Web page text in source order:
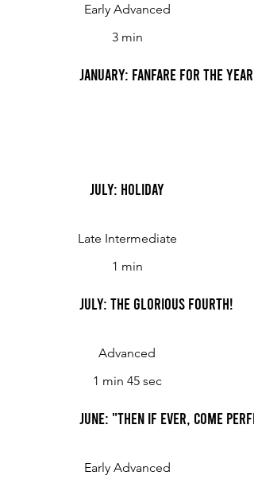
Early Advanced
3 min
January: Fanfare for the Year
July: Holiday
Late Intermediate
1 min
July: The Glorious Fourth!
Advanced
1 min 45 sec
June: "Then If Ever, Come
Early Advanced